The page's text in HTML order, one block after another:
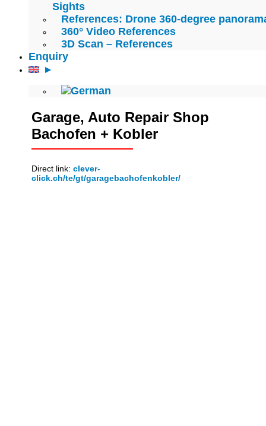
Sights
References: Drone 360-degree
360° Video References
3D Scan – References
Enquiry
Garage, Auto Repair Shop
Bachofen + Kobler
Direct link: clever-
click.ch/te/gt/garagebachofenkobler/